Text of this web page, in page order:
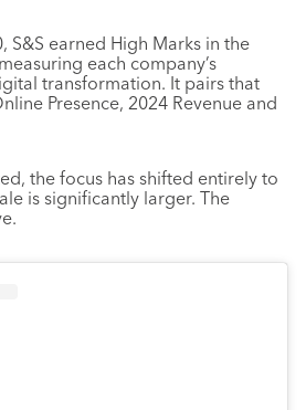
S&S earned High Marks in the
each company’s
transformation. It pairs that
Presence, 2024 Revenue and
the focus has shifted entirely to
is significantly larger. The